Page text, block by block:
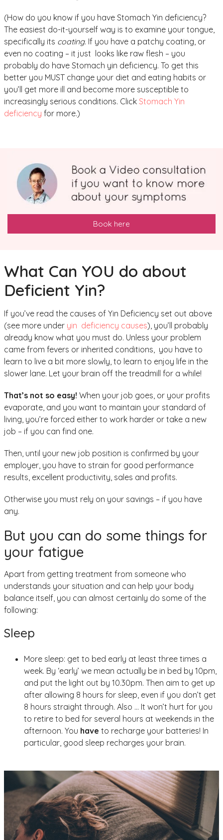
(How do you know if you have Stomach Yin deficiency?
The easiest do-it-yourself way is to examine your tongue,
specifically its coating. If you have a patchy coating, or
even no coating – it just looks like raw flesh – you
probably do have Stomach yin deficiency. To get this
better you MUST change your diet and eating habits or
you’ll get more ill and become more susceptible to
increasingly serious conditions. Click Stomach Yin
deficiency for more.)
Book here
What Can YOU do about
Deficient Yin?
If you’ve read the causes of Yin Deficiency set out above
(see more under yin deficiency causes), you’ll probably
already know what you must do. Unless your problem
came from fevers or inherited conditions, you have to
learn to live a bit more slowly, to learn to enjoy life in the
slower lane. Let your brain off the treadmill for a while!
That’s not so easy! When your job goes, or your profits
evaporate, and you want to maintain your standard of
living, you’re forced either to work harder or take a new
job – if you can find one.
Then, until your new job position is confirmed by your
employer, you have to strain for good performance
results, excellent productivity, sales and profits.
Otherwise you must rely on your savings – if you have
any.
But you can do some things for
your fatigue
Apart from getting treatment from someone who
understands your situation and can help your body
balance itself, you can almost certainly do some of the
following:
Sleep
More sleep: get to bed early at least three times a
week. By ‘early’ we mean actually be in bed by 10pm,
and put the light out by 10.30pm. Then aim to get up
after allowing 8 hours for sleep, even if you don’t get
8 hours straight through. Also … It won’t hurt for you
to retire to bed for several hours at weekends in the
afternoon. You have to recharge your batteries! In
particular, good sleep recharges your brain.